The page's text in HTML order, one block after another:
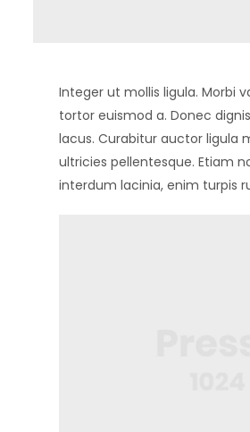
Integer ut mollis ligula. Morbi
tortor euismod a. Donec
lacus. Curabitur auctor ligula
ultricies pellentesque. Etiam
interdum lacinia, enim turpis